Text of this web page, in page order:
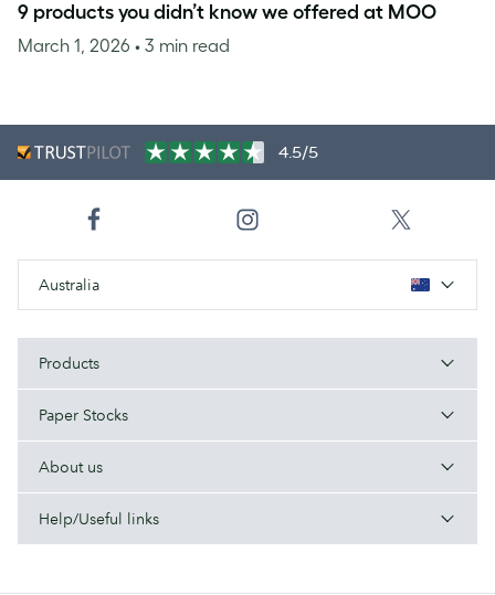
9 products you didn’t know we offered at MOO
March 1, 2026 • 3 min read
4.5/5
Australia
Products
Paper Stocks
About us
Help/Useful links